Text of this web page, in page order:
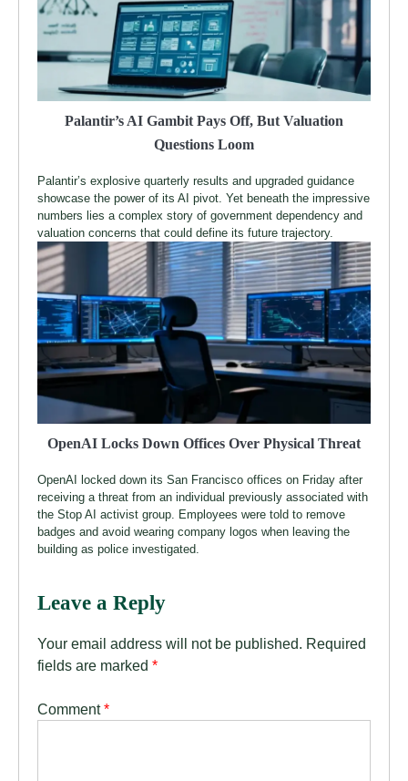
Palantir’s AI Gambit Pays Off, But Valuation
Questions Loom
Palantir’s explosive quarterly results and upgraded guidance
showcase the power of its AI pivot. Yet beneath the impressive
numbers lies a complex story of government dependency and
valuation concerns that could define its future trajectory.
OpenAI Locks Down Offices Over Physical Threat
OpenAI locked down its San Francisco offices on Friday after
receiving a threat from an individual previously associated with
the Stop AI activist group. Employees were told to remove
badges and avoid wearing company logos when leaving the
building as police investigated.
Leave a Reply
Your email address will not be published. Required
fields are marked *
Comment*